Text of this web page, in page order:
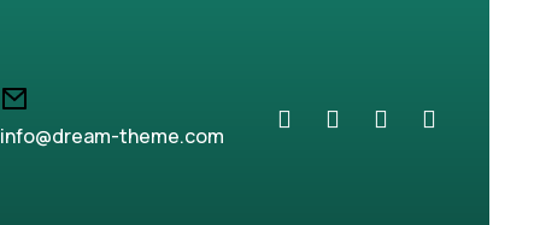
info@dream-theme.com